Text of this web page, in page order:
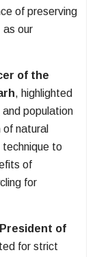
of preserving
as our
of the
, highlighted
population
natural
technique to
of
for
of
for strict